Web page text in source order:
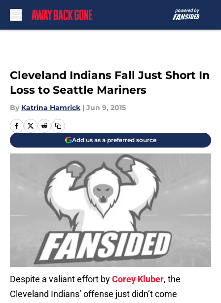
Cleveland Indians Fall Just Short In
Loss to Seattle Mariners
By Katrina Hamrick | Jun 9, 2015
Add us as a preferred source
Despite a valiant effort byCorey Kluber, the
Cleveland Indians’ offense just didn’t come